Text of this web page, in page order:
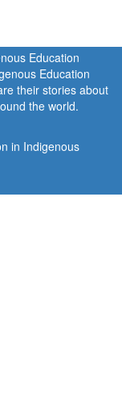
Education
their stories about
the world.
in Indigenous